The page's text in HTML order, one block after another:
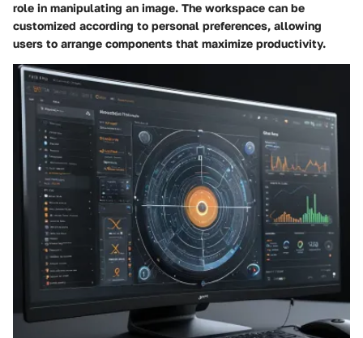
role in manipulating an image. The workspace can be
customized according to personal preferences, allowing
users to arrange components that maximize productivity.